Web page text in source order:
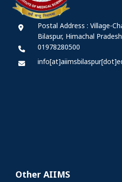
Postal Address : Village-
Bilaspur, Himachal
01978280500
Other AIIMS